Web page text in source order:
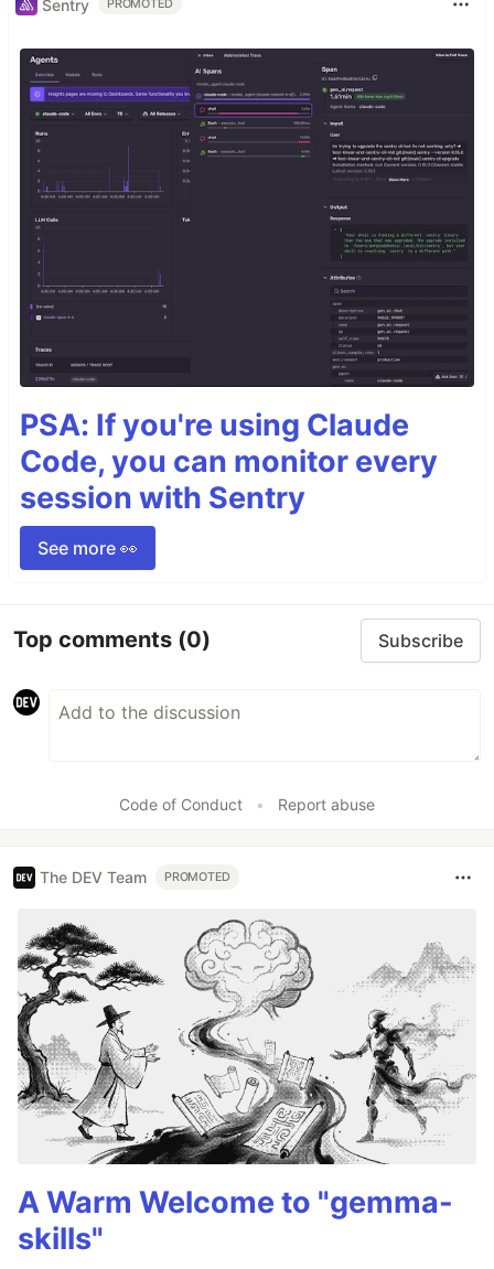
Sentry PROMOTED
PSA: If you're using Claude
Code, you can monitor every
session with Sentry
See more 👀
Top comments (0) Subscribe
Code of Conduct • Report abuse
The DEV Team PROMOTED
A Warm Welcome to "gemma-
skills"